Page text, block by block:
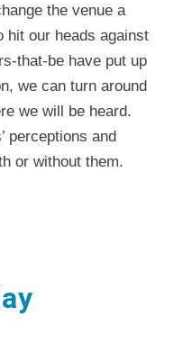
the venue a
hit our heads against
that-be have put up
we can turn around
we will be heard.
perceptions and
or without them.